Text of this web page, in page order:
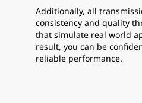
Additionally, all
consistency and quality
that simulate real world
result, you can be
reliable performance.